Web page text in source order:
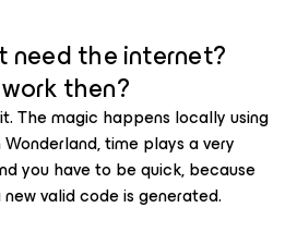
need the internet?
then?
The magic happens locally using
, time plays a very
you have to be quick, because
valid code is generated.